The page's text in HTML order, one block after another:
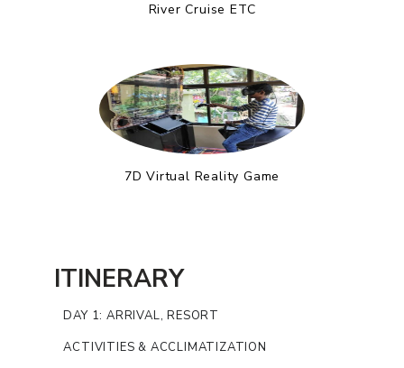
River Cruise ETC
7D Virtual Reality Game
ITINERARY
DAY 1: ARRIVAL, RESORT
ACTIVITIES & ACCLIMATIZATION